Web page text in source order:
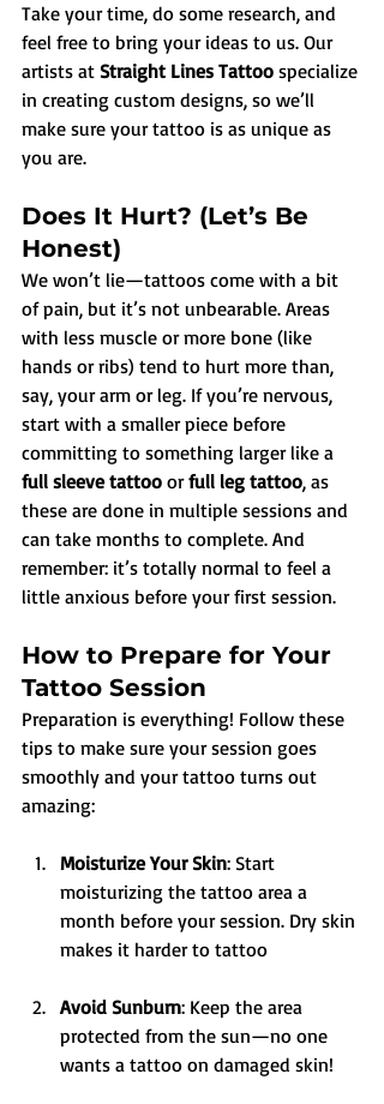
Take your time, do some research, and
feel free to bring your ideas to us. Our
artists at Straight Lines Tattoo specialize
in creating custom designs, so we’ll
make sure your tattoo is as unique as
you are.
Does It Hurt? (Let’s Be
Honest)
We won’t lie—tattoos come with a bit
of pain, but it’s not unbearable. Areas
with less muscle or more bone (like
hands or ribs) tend to hurt more than,
say, your arm or leg. If you’re nervous,
start with a smaller piece before
committing to something larger like a
full sleeve tattoo or full leg tattoo, as
these are done in multiple sessions and
can take months to complete. And
remember: it’s totally normal to feel a
little anxious before your first session.
How to Prepare for Your
Tattoo Session
Preparation is everything! Follow these
tips to make sure your session goes
smoothly and your tattoo turns out
amazing:
Moisturize Your Skin: Start
moisturizing the tattoo area a
month before your session. Dry skin
makes it harder to tattoo
Avoid Sunburn: Keep the area
protected from the sun—no one
wants a tattoo on damaged skin!